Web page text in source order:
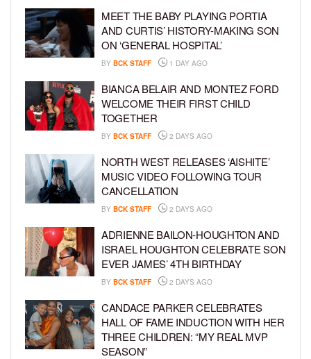
MEET THE BABY PLAYING PORTIA
AND CURTIS’ HISTORY-MAKING SON
ON ‘GENERAL HOSPITAL’
BY BCK STAFF 1 DAY AGO
BIANCA BELAIR AND MONTEZ FORD
WELCOME THEIR FIRST CHILD
TOGETHER
BY BCK STAFF 2 DAYS AGO
NORTH WEST RELEASES ‘AISHITE’
MUSIC VIDEO FOLLOWING TOUR
CANCELLATION
BY BCK STAFF 2 DAYS AGO
ADRIENNE BAILON-HOUGHTON AND
ISRAEL HOUGHTON CELEBRATE SON
EVER JAMES’ 4TH BIRTHDAY
BY BCK STAFF 2 DAYS AGO
CANDACE PARKER CELEBRATES
HALL OF FAME INDUCTION WITH HER
THREE CHILDREN: “MY REAL MVP
SEASON”